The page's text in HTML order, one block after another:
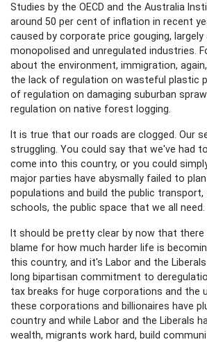
Studies by the OECD and the Australia
around 50 per cent of inflation in recent
caused by corporate price gouging,
monopolised and unregulated industries.
about the environment, immigration,
the lack of regulation on wasteful plastic
of regulation on damaging suburban
regulation on native forest logging.
It is true that our roads are clogged. Our
struggling. You could say that we've had
come into this country, or you could
major parties have abysmally failed to
populations and build the public
schools, the public space that we all need.
It should be pretty clear by now that
blame for how much harder life is
this country, and it's Labor and the
long bipartisan commitment to
tax breaks for huge corporations and the
these corporations and billionaires have
country and while Labor and the Liberals
wealth, migrants work hard, build